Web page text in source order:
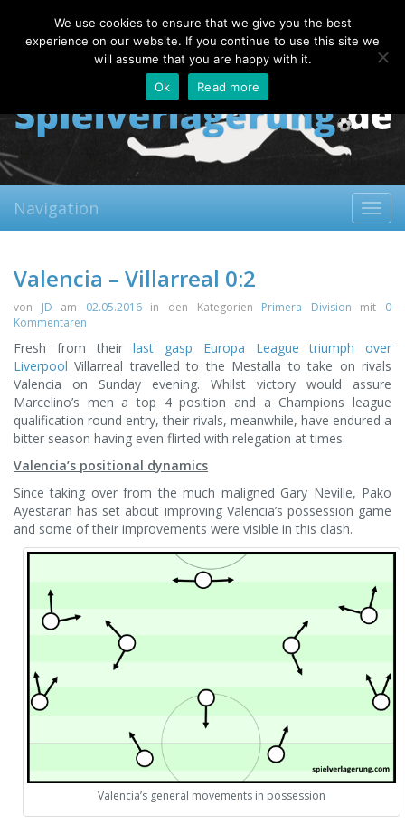
Sunday, 09.08.2026
About
Contact FAQ
Navigation
Valencia – Villarreal 0:2
von JD am 02.05.2016in den Kategorien Primera Division mit 0
Kommentaren
Fresh from theirlast gasp Europa League triumph over
Liverpool Villarreal travelled to the Mestalla to take on rivals
Valencia on Sunday evening. Whilst victory would assure
Marcelino’s men a top 4 position and a Champions league
qualification round entry, their rivals, meanwhile, have endured a
bitter season having even flirted with relegation at times.
Valencia’s positional dynamics
Since taking over from the much maligned Gary Neville, Pako
Ayestaran has set about improving Valencia’s possession game
and some of their improvements were visible in this clash.
Valencia’s general movements in possession
We use cookies to ensure that we give you the best
experience on our website. If you continue to use this site we
will assume that you are happy with it.
Ok
Read more